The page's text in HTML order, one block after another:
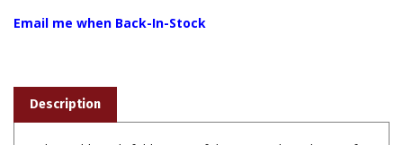
The Noble Eightfold is one of the principal teachings of